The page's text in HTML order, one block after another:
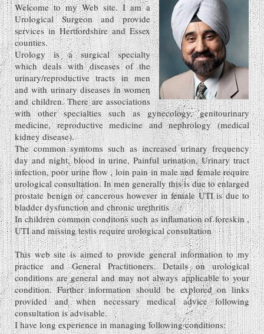
Welcome to my Web site. I am a
Urological Surgeon and provide
services in Hertfordshire and Essex
counties.
Urology is a surgical specialty
which deals with diseases of the
urinary/reproductive tracts in men
and with urinary diseases in women
and children. There are associations
with other specialties such as gynecology, genitourinary
medicine, reproductive medicine and nephrology (medical
kidney disease).
The common symtoms such as increased urinary frequency
day and night, blood in urine, Painful urination, Urinary tract
infection, poor urine flow , loin pain in male and female require
urological consultation. In men generally this is due to enlarged
prostate benign or cancerous however in female UTI is due to
bladder dysfunction and chronic urethritis
In children common conditons such as inflamation of foreskin ,
UTI and missing testis require urological consultation
This web site is aimed to provide general information to my
practice and General Practitioners. Details on urological
conditions are general and may not always applicable to your
condition. Further information should be explored on links
provided and when necessary medical advice following
consultation is advisable.
I have long experience in managing following conditions: